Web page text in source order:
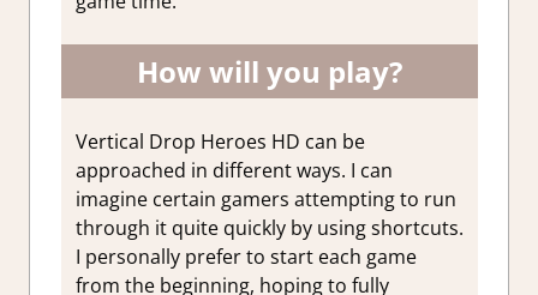
How will you play?
Vertical Drop Heroes HD can be
approached in different ways. I can
imagine certain gamers attempting to run
through it quite quickly by using shortcuts.
I personally prefer to start each game
from the beginning, hoping to fully